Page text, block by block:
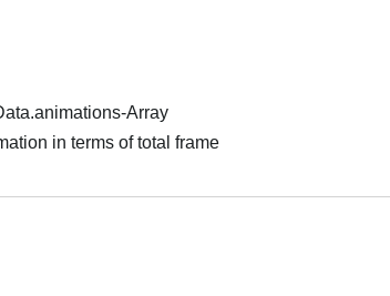
Array
in terms of total frame